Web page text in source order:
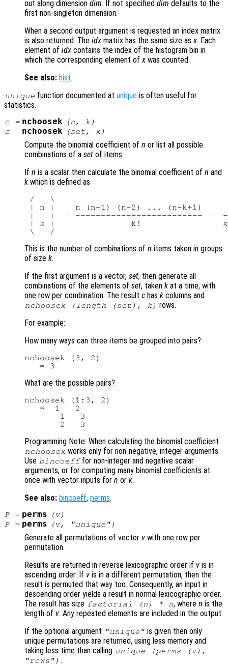
out along dimension dim. If not specified dim defaults to the
first non-singleton dimension.
When a second output argument is requested an index matrix
is also returned. The idx matrix has the same size asx. Each
element of idx contains the index of the histogram bin in
which the corresponding element ofx was counted.
See also: hist.
unique function documented atunique is often useful for
statistics.
c= nchoosek (n, k)
c= nchoosek (set, k)
Compute the binomial coefficient of n or list all possible
combinations of a set of items.
If n is a scalar then calculate the binomial coefficient of n and
k which is defined as
/   \
| n |    n (n-1) (n-2) ... (n-k+1)
|   |  = ------------------------- =
| k |               k!                k!
This is the number of combinations of n items taken in groups
of size k.
If the first argument is a vector, set, then generate all
combinations of the elements of set, taken k at a time, with
one row per combination. The result c has k columns and
nchoosek (length (set ), k) rows.
For example:
How many ways can three items be grouped into pairs?
nchoosek (3, 2)
What are the possible pairs?
nchoosek (1:3, 2)
   ⇒  1   2
       1   3
Programming Note: When calculating the binomial coefficient
nchoosek works only for non-negative, integer arguments.
Use bincoefffor non-integer and negative scalar
arguments, or for computing many binomial coefficients at
once with vector inputs for n or k.
See also: bincoeff, perms.
P= perms (v)
P= perms (v, "unique")
Generate all permutations of vector v with one row per
permutation.
Results are returned in reverse lexicographic order if v is in
ascending order. If v is in a different permutation, then the
result is permuted that way too. Consequently, an input in
descending order yields a result in normal lexicographic order.
The result has size factorial (n ) * n, wheren is the
length of v. Any repeated elements are included in the output.
If the optional argument "unique" is given then only
unique permutations are returned, using less memory and
taking less time than calling unique (perms (v),
"rows") .